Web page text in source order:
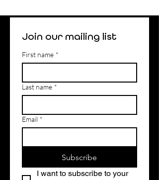
Join our mailing list
First name *
Last name *
Email *
Subscribe
I want to subscribe to your